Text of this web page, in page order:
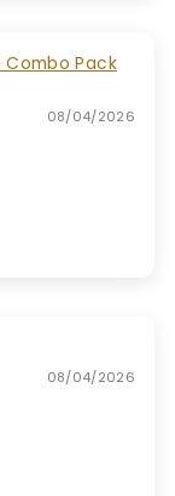
Pack
08/04/2026
08/04/2026